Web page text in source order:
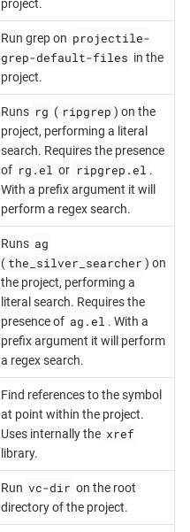
project.
Run grep on projectile-
grep-default-files in the
project.
Runs rg ( ripgrep ) on the
project, performing a literal
search. Requires the presence
of rg.el or ripgrep.el .
With a prefix argument it will
perform a regex search.
Runs ag
( the_silver_searcher ) on
the project, performing a
literal search. Requires the
presence of ag.el . With a
prefix argument it will perform
a regex search.
Find references to the symbol
at point within the project.
Uses internally the xref
library.
Run vc-dir on the root
directory of the project.